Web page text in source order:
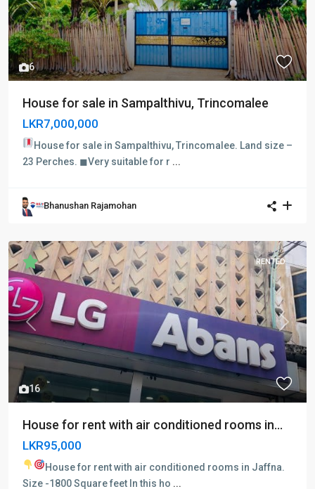
6
Previous Next
House for sale in Sampalthivu, Trincomalee
LKR7,000,000
House for sale in Sampalthivu, Trincomalee. Land size –
23 Perches. ◼Very suitable for r ...
Bhanushan Rajamohan
16
Previous Next
RENTED
House for rent with air conditioned rooms in...
LKR95,000
House for rent with air conditioned rooms in Jaffna.
Size -1800 Square feet In this ho ...